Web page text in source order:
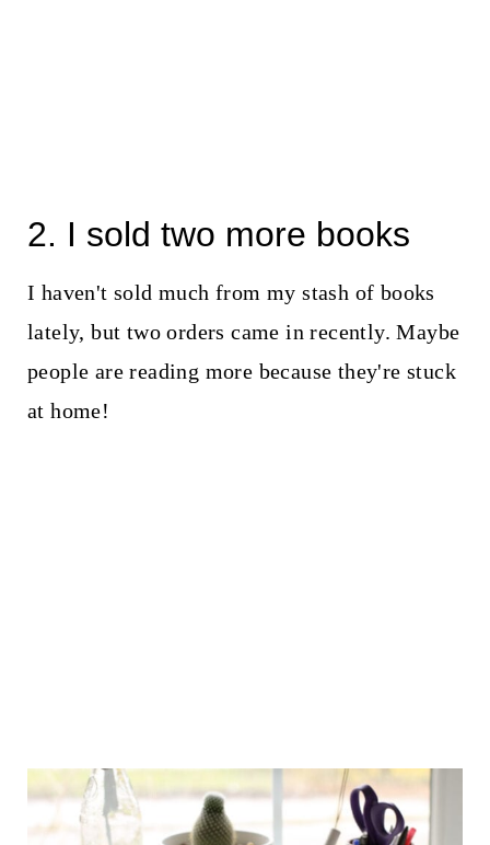
2. I sold two more books
I haven't sold much from my stash of books
lately, but two orders came in recently. Maybe
people are reading more because they're stuck
at home!